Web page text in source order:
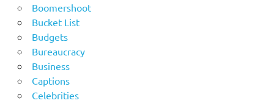
Boomershoot
Bucket List
Budgets
Bureaucracy
Business
Captions
Celebrities